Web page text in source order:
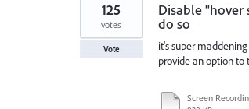
Disable
do so
it's super
provide an option to
125
votes
Vote